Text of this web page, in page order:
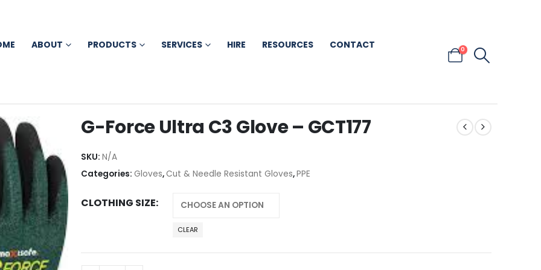
ABOUT PRODUCTS SERVICES HIRE RESOURCES CONTACT 0
G-Force Ultra C3 Glove – GCT177
SKU: N/A
Categories: Gloves,Cut & Needle Resistant Gloves,PPE
CLOTHING SIZE
CLEAR